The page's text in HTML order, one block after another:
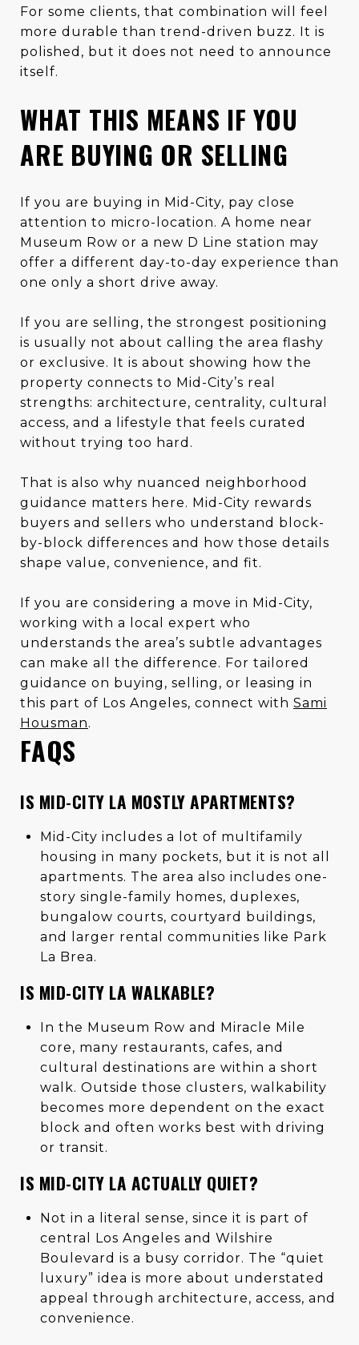
For some clients, that combination will feel
more durable than trend-driven buzz. It is
polished, but it does not need to announce
itself.
WHAT THIS MEANS IF YOU
ARE BUYING OR SELLING
If you are buying in Mid-City, pay close
attention to micro-location. A home near
Museum Row or a new D Line station may
offer a different day-to-day experience than
one only a short drive away.
If you are selling, the strongest positioning
is usually not about calling the area flashy
or exclusive. It is about showing how the
property connects to Mid-City’s real
strengths: architecture, centrality, cultural
access, and a lifestyle that feels curated
without trying too hard.
That is also why nuanced neighborhood
guidance matters here. Mid-City rewards
buyers and sellers who understand block-
by-block differences and how those details
shape value, convenience, and fit.
If you are considering a move in Mid-City,
working with a local expert who
understands the area’s subtle advantages
can make all the difference. For tailored
guidance on buying, selling, or leasing in
this part of Los Angeles, connect with Sami
Housman.
FAQS
IS MID-CITY LA MOSTLY APARTMENTS?
Mid-City includes a lot of multifamily
housing in many pockets, but it is not all
apartments. The area also includes one-
story single-family homes, duplexes,
bungalow courts, courtyard buildings,
and larger rental communities like Park
La Brea.
IS MID-CITY LA WALKABLE?
In the Museum Row and Miracle Mile
core, many restaurants, cafes, and
cultural destinations are within a short
walk. Outside those clusters, walkability
becomes more dependent on the exact
block and often works best with driving
or transit.
IS MID-CITY LA ACTUALLY QUIET?
Not in a literal sense, since it is part of
central Los Angeles and Wilshire
Boulevard is a busy corridor. The “quiet
luxury” idea is more about understated
appeal through architecture, access, and
convenience.